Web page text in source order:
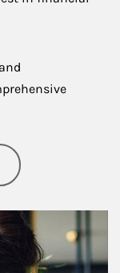
Financial